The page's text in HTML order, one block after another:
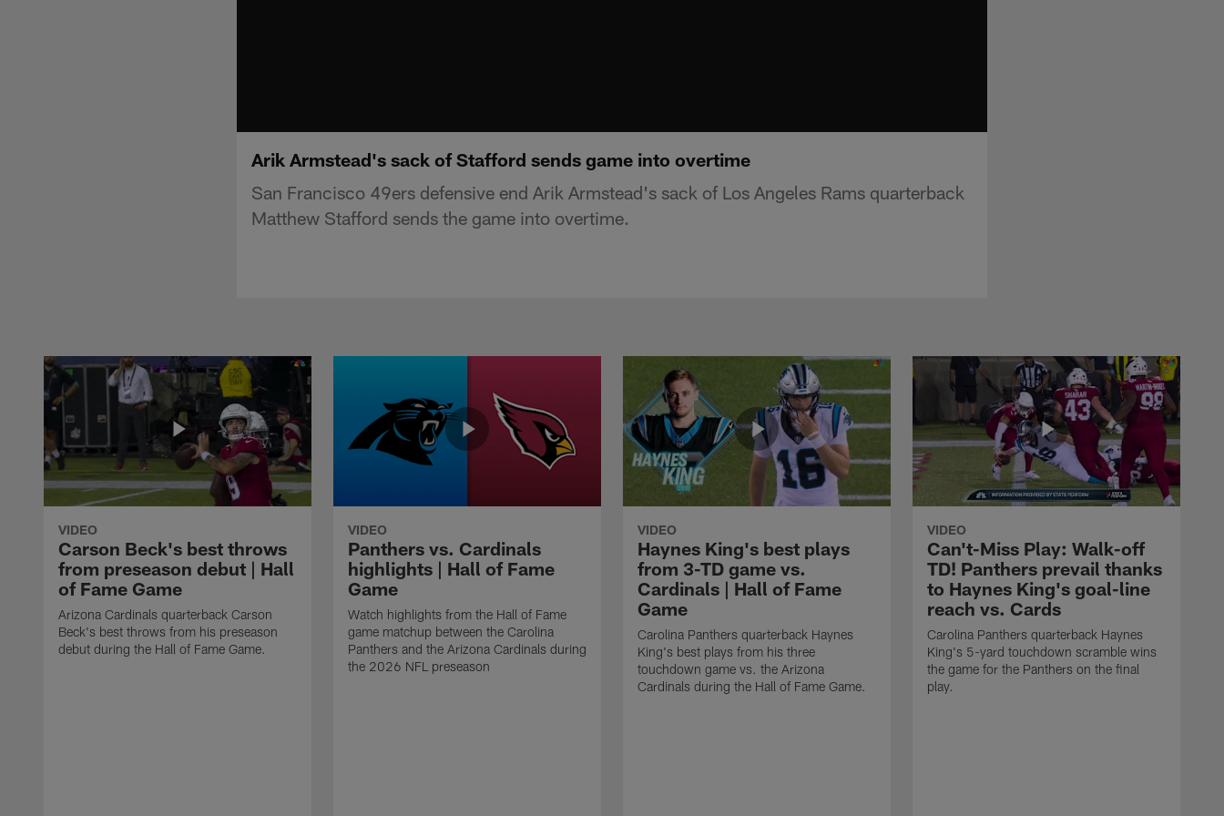
Arik Armstead's sack of Stafford sends game into overtime
San Francisco 49ers defensive end Arik Armstead's sack of Los Angeles Rams quarterback
Matthew Stafford sends the game into overtime.
VIDEO
Carson Beck's best throws
from preseason debut | Hall
of Fame Game
Arizona Cardinals quarterback Carson
Beck's best throws from his preseason
debut during the Hall of Fame Game.
VIDEO
Panthers vs. Cardinals
highlights | Hall of Fame
Game
Watch highlights from the Hall of Fame
game matchup between the Carolina
Panthers and the Arizona Cardinals during
the 2026 NFL preseason
VIDEO
Haynes King's best plays
from 3-TD game vs.
Cardinals | Hall of Fame
Game
Carolina Panthers quarterback Haynes
King's best plays from his three
touchdown game vs. the Arizona
Cardinals during the Hall of Fame Game.
VIDEO
Can't-Miss Play: Walk-off
TD! Panthers prevail thanks
to Haynes King's goal-line
reach vs. Cards
Carolina Panthers quarterback Haynes
King's 5-yard touchdown scramble wins
the game for the Panthers on the final
play.